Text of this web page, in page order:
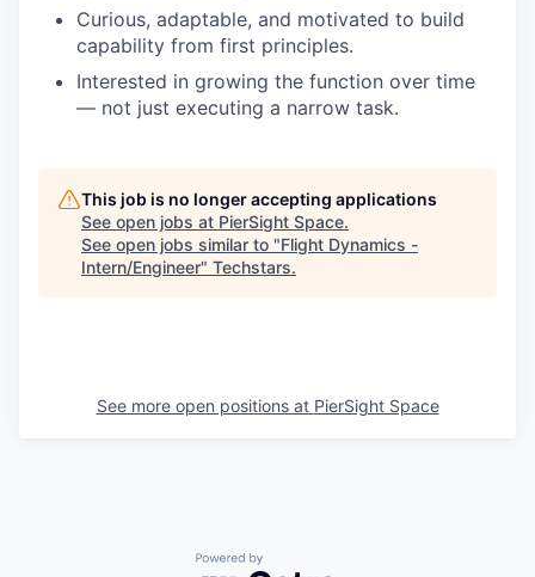
Curious, adaptable, and motivated to build
capability from first principles.
Interested in growing the function over time
— not just executing a narrow task.
This job is no longer accepting applications
See open jobs at PierSight Space.
See open jobs similar to "Flight Dynamics -
Intern/Engineer" Techstars.
See more open positions at PierSight Space
Powered by Getro.com